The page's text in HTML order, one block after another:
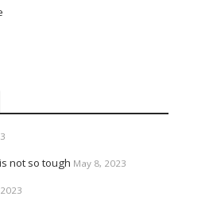
not so tough May 8, 2023